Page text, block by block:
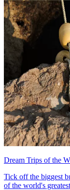
Dream Trips of the
Tick off the biggest
of the world's